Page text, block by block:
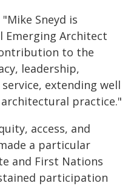
Sneyd is
Emerging Architect
to the
leadership,
extending well
practice."
access, and
a particular
and First Nations
participation